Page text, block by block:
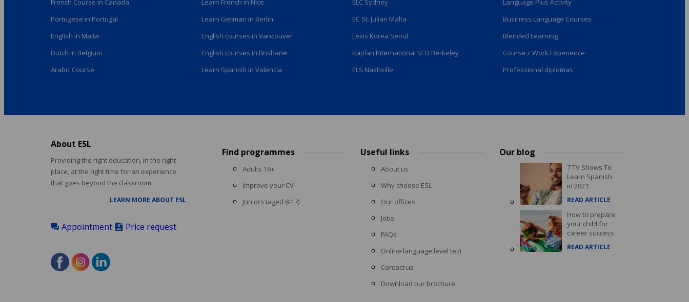
French Course in Canada
Portugese in Portugal
English in Malta
Dutch in Belgium
Arabic Course
Learn French in Nice
Learn German in Berlin
English courses in Vancouver
English courses in Brisbane
Learn Spanish in Valencia
ELC Sydney
EC St. Julian Malta
Lexis Korea Seoul
Kaplan International SFO Berkeley
ELS Nashville
Language Plus Activity
Business Language Courses
Blended Learning
Course + Work Experience
Professional diplomas
About ESL
Providing the right education, in the right
place, at the right time for an experience
that goes beyond the classroom.
LEARN MORE ABOUT ESL
Appointment Price request
menuFind programmes
Adults 16+
Improve your CV
Juniors (aged 8-17)
Useful links
About us
Why choose ESL
Our offices
Jobs
FAQs
Online language level test
Contact us
Download our brochure
Our blog
7 TV Shows To
Learn Spanish
in 2021
READ ARTICLE
How to prepare
your child for
career success
READ ARTICLE